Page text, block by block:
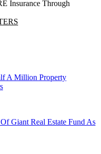
Insurance Through
A Million Property
Giant Real Estate Fund As